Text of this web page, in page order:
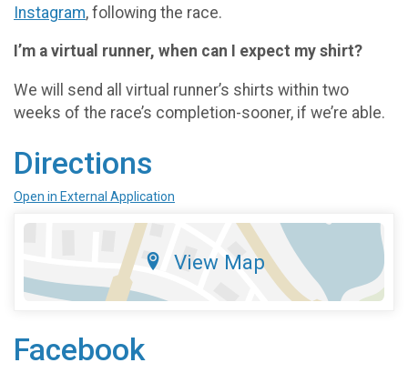
Instagram, following the race.
I’m a virtual runner, when can I expect my shirt?
We will send all virtual runner’s shirts within two
weeks of the race’s completion-sooner, if we’re able.
Directions
Open in External Application
View Map
Facebook